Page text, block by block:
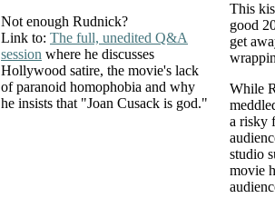
Not enough Rudnick?
Link to: The full, unedited Q&A
session where he discusses
Hollywood satire, the movie's lack
of paranoid homophobia and why
he insists that "Joan Cusack is god."
This
good
get
While
a risky
studio
movie